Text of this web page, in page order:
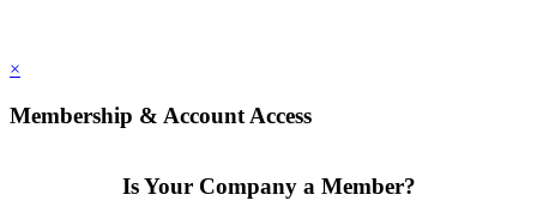
×
Membership & Account Access
Is Your Company a Member?